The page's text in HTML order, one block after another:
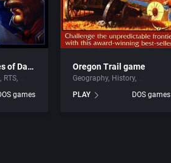
WarCraft II: Tides of Darkness
RTS
games
Oregon Trail game
Geography History
PLAY
DOS games